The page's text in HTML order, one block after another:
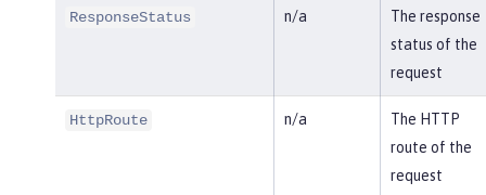
ResponseStatus n/a
The response
status of the
request
HttpRoute n/a
The HTTP
route of the
request